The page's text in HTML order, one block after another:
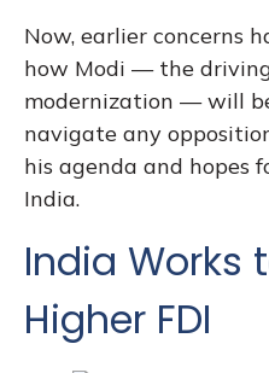
Now, earlier concerns
how Modi — the driving
modernization — will
navigate any
his agenda and hopes
India.
India Works
Higher FDI